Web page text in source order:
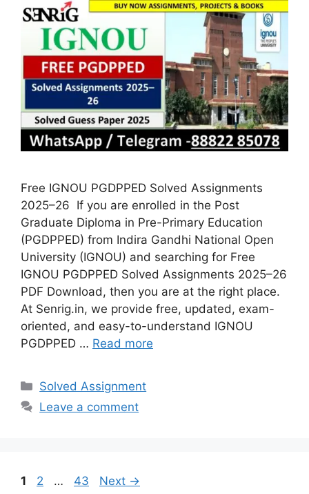
Free IGNOU PGDPPED Solved Assignments
2025–26 If you are enrolled in the Post
Graduate Diploma in Pre-Primary Education
(PGDPPED) from Indira Gandhi National Open
University (IGNOU) and searching for Free
IGNOU PGDPPED Solved Assignments 2025–26
PDF Download, then you are at the right place.
At Senrig.in, we provide free, updated, exam-
oriented, and easy-to-understand IGNOU
PGDPPED … Read more
Categories
Solved Assignment
Leave a comment
Page
1 Page
2 … Page
43 Next →